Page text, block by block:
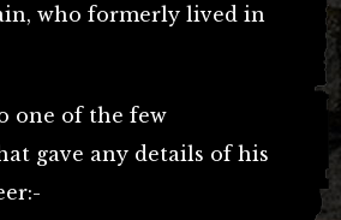
who formerly lived in
one of the few
gave any details of his